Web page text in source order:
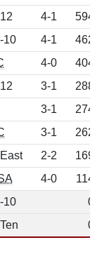
4-1
594
10 4-1
462
4-0
404
3-1
288
3-1
274
3-1
262
2-2 169
4-0 114
10
0
0